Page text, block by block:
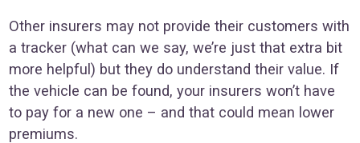
Other insurers may not provide their customers with
a tracker (what can we say, we’re just that extra bit
more helpful) but they do understand their value. If
the vehicle can be found, your insurers won’t have
to pay for a new one – and that could mean lower
premiums.